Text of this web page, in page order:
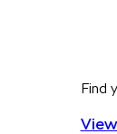
Find